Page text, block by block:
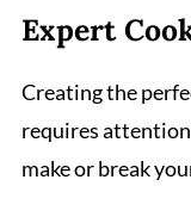
Expert
Creating the
requires
make or break